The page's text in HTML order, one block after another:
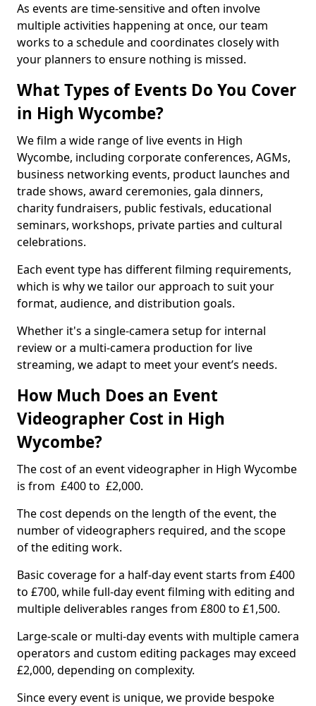
As events are time-sensitive and often involve
multiple activities happening at once, our team
works to a schedule and coordinates closely with
your planners to ensure nothing is missed.
What Types of Events Do You Cover
in High Wycombe?
We film a wide range of live events in High
Wycombe, including corporate conferences, AGMs,
business networking events, product launches and
trade shows, award ceremonies, gala dinners,
charity fundraisers, public festivals, educational
seminars, workshops, private parties and cultural
celebrations.
Each event type has different filming requirements,
which is why we tailor our approach to suit your
format, audience, and distribution goals.
Whether it's a single-camera setup for internal
review or a multi-camera production for live
streaming, we adapt to meet your event’s needs.
How Much Does an Event
Videographer Cost in High
Wycombe?
The cost of an event videographer in High Wycombe
is from £400 to £2,000.
The cost depends on the length of the event, the
number of videographers required, and the scope
of the editing work.
Basic coverage for a half-day event starts from £400
to £700, while full-day event filming with editing and
multiple deliverables ranges from £800 to £1,500.
Large-scale or multi-day events with multiple camera
operators and custom editing packages may exceed
£2,000, depending on complexity.
Since every event is unique, we provide bespoke